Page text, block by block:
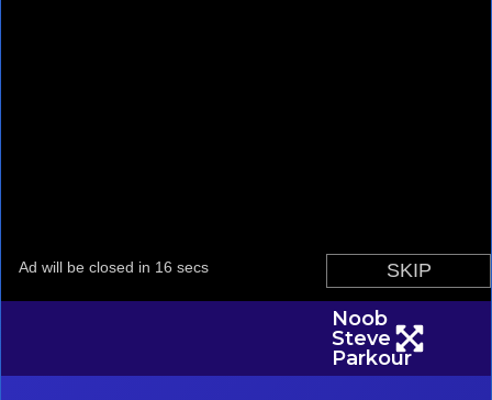
Noob
Steve
Parkour